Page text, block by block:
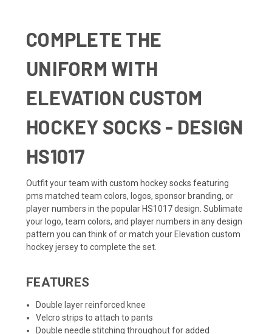
COMPLETE THE
UNIFORM WITH
ELEVATION CUSTOM
HOCKEY SOCKS - DESIGN
HS1017
Outfit your team with custom hockey socks featuring
pms matched team colors, logos, sponsor branding, or
player numbers in the popular HS1017 design. Sublimate
your logo, team colors, and player numbers in any design
pattern you can think of or match your Elevation custom
hockey jerseyto complete the set.
FEATURES
Double layer reinforced knee
Velcro strips to attach to pants
Double needle stitching throughout for added